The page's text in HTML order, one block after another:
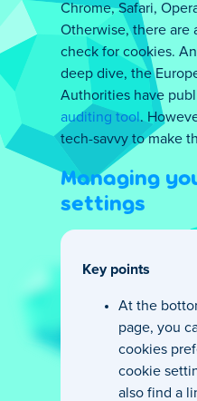
Chrome, Safari,
Otherwise, there are
check for cookies.
deep dive, the
Authorities have
auditing tool.
tech-savvy to make
Managing
settings
Key points
At the
page, you
cookies
cookie
also find a